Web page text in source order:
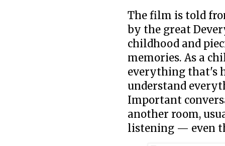
The film is told
by the great
childhood and
memories. As a
everything that's
understand
Important
another room,
listening — even